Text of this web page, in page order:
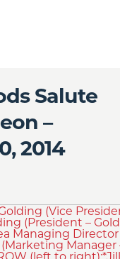
Salute
–
2014